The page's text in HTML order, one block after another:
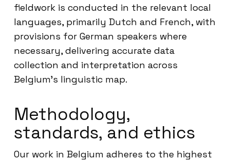
fieldwork is conducted in the relevant local
languages, primarily Dutch and French, with
provisions for German speakers where
necessary, delivering accurate data
collection and interpretation across
Belgium’s linguistic map.
Methodology,
standards, and ethics
Our work in Belgium adheres to the highest